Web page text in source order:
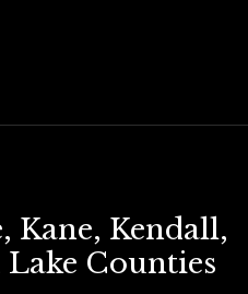
Kane, Kendall,
Counties